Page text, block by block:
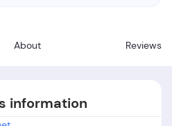
About Reviews
information